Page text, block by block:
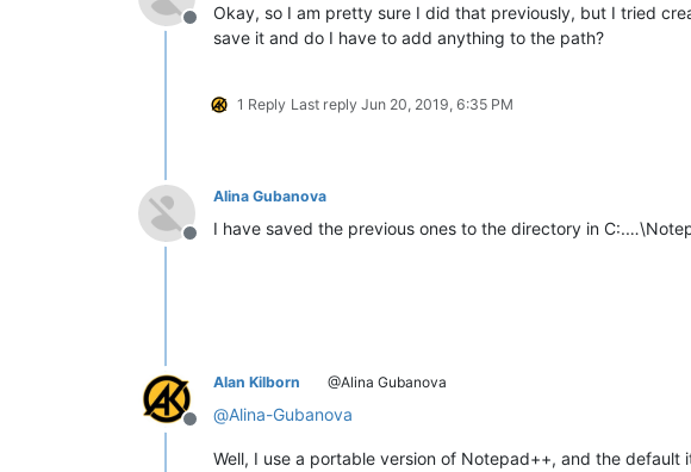
Offline
Okay, so I am pretty sure I did that previously, but I tried
save it and do I have to add anything to the path?
1 Reply Last reply Jun 20, 2019, 6:35 PM
Offline
Alina Gubanova
I have saved the previous ones to the directory in
Offline
Alan Kilborn @Alina Gubanova
@Alina-Gubanova
Well, I use a portable version of Notepad++, and the default